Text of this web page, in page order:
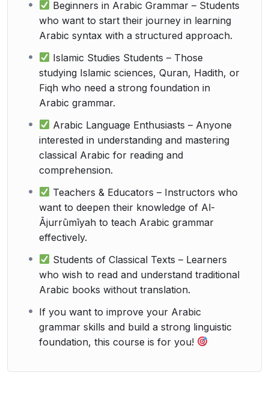
Beginners in Arabic Grammar – Students
who want to start their journey in learning
Arabic syntax with a structured approach.
Islamic Studies Students – Those
studying Islamic sciences, Quran, Hadith, or
Fiqh who need a strong foundation in
Arabic grammar.
Arabic Language Enthusiasts – Anyone
interested in understanding and mastering
classical Arabic for reading and
comprehension.
Teachers & Educators – Instructors who
want to deepen their knowledge of Al-
Ājurrūmīyah to teach Arabic grammar
effectively.
Students of Classical Texts – Learners
who wish to read and understand traditional
Arabic books without translation.
If you want to improve your Arabic
grammar skills and build a strong linguistic
foundation, this course is for you!